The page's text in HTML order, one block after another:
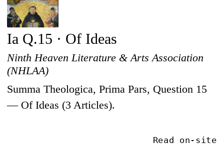
Ia Q.15 · Of Ideas
Ninth Heaven Literature & Arts Association
(NHLAA)
Summa Theologica, Prima Pars, Question 15
— Of Ideas (3 Articles).
Read on-site